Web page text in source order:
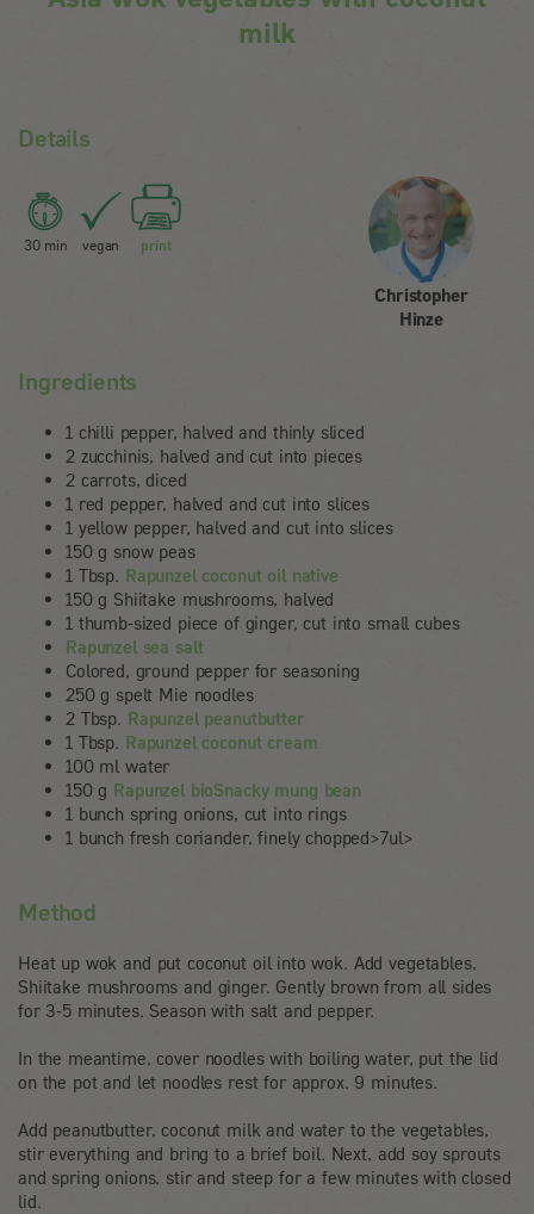
milk
Details
30 min vegan print
Christopher
Hinze
Ingredients
1 chilli pepper, halved and thinly sliced
2 zucchinis, halved and cut into pieces
2 carrots, diced
1 red pepper, halved and cut into slices
1 yellow pepper, halved and cut into slices
150 g snow peas
1 Tbsp. Rapunzel coconut oil native
150 g Shiitake mushrooms, halved
1 thumb-sized piece of ginger, cut into small cubes
Rapunzel sea salt
Colored, ground pepper for seasoning
250 g spelt Mie noodles
2 Tbsp. Rapunzel peanutbutter
1 Tbsp. Rapunzel coconut cream
100 ml water
150 g Rapunzel bioSnacky mung bean
1 bunch spring onions, cut into rings
1 bunch fresh coriander, finely chopped>7ul>
Method
Heat up wok and put coconut oil into wok. Add vegetables,
Shiitake mushrooms and ginger. Gently brown from all sides
for 3-5 minutes. Season with salt and pepper.
In the meantime, cover noodles with boiling water, put the lid
on the pot and let noodles rest for approx. 9 minutes.
Add peanutbutter, coconut milk and water to the vegetables,
stir everything and bring to a brief boil. Next, add soy sprouts
and spring onions, stir and steep for a few minutes with closed
lid.